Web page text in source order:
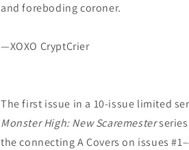
and foreboding coroner.
—XOXO CryptCrier
The first issue in a 10-issue limited
Monster High: New Scaremester
the connecting A Covers on issues